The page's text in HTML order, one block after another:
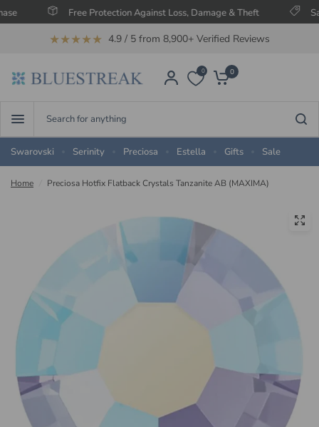
Free Protection Against Loss, Damage & Theft Save
★★★★★ 4.9 / 5 from 8,900+ Verified Reviews
0 0
anything
Swarovski
Serinity Preciosa Estella Gifts Sale
Home Preciosa Hotfix Flatback Crystals Tanzanite AB (MAXIMA)